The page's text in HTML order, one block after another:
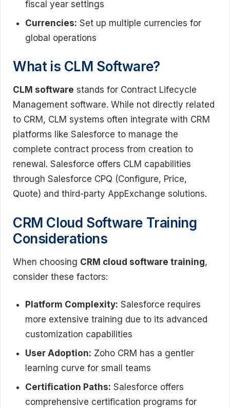
fiscal year settings
Currencies: Set up multiple currencies for
global operations
What is CLM Software?
CLM software stands for Contract Lifecycle
Management software. While not directly related
to CRM, CLM systems often integrate with CRM
platforms like Salesforce to manage the
complete contract process from creation to
renewal. Salesforce offers CLM capabilities
through Salesforce CPQ (Configure, Price,
Quote) and third-party AppExchange solutions.
CRM Cloud Software Training
Considerations
When choosing CRM cloud software training,
consider these factors:
Platform Complexity: Salesforce requires
more extensive training due to its advanced
customization capabilities
User Adoption: Zoho CRM has a gentler
learning curve for small teams
Certification Paths: Salesforce offers
comprehensive certification programs for